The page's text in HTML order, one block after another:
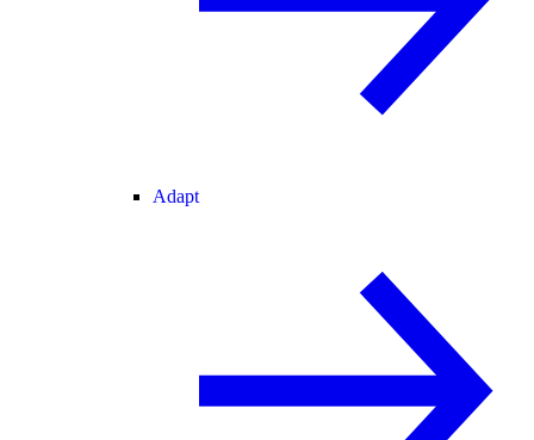
Adapt